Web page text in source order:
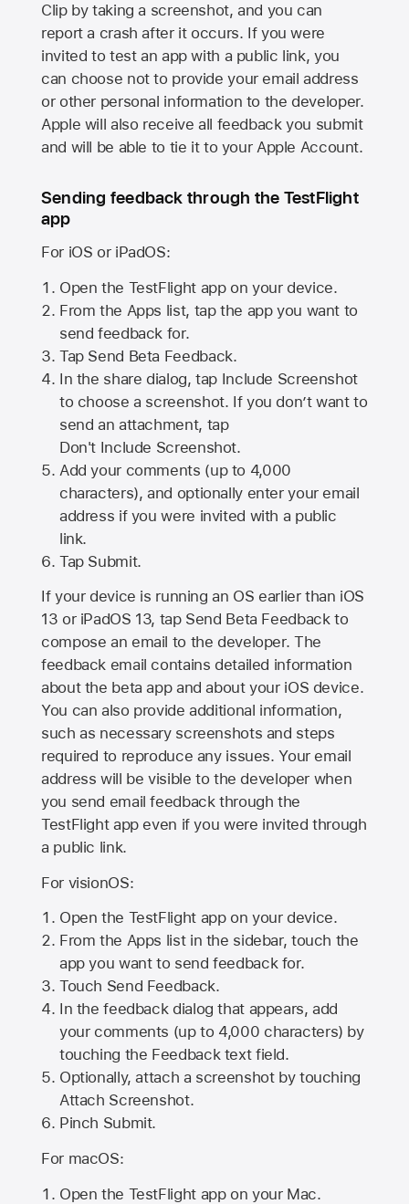
Clip by taking a screenshot, and you can
report a crash after it occurs. If you were
invited to test an app with a public link, you
can choose not to provide your email address
or other personal information to the developer.
Apple will also receive all feedback you submit
and will be able to tie it to your Apple Account.
Sending feedback through the TestFlight
app
For iOS or iPadOS:
Open the TestFlight app on your device.
From the Apps list, tap the app you want to
send feedback for.
Tap Send Beta Feedback.
In the share dialog, tap Include Screenshot
to choose a screenshot. If you don’t want to
send an attachment, tap
Don't Include Screenshot.
Add your comments (up to 4,000
characters), and optionally enter your email
address if you were invited with a public
link.
Tap Submit.
If your device is running an OS earlier than iOS
13 or iPadOS 13, tap Send Beta Feedback to
compose an email to the developer. The
feedback email contains detailed information
about the beta app and about your iOS device.
You can also provide additional information,
such as necessary screenshots and steps
required to reproduce any issues. Your email
address will be visible to the developer when
you send email feedback through the
TestFlight app even if you were invited through
a public link.
For visionOS:
Open the TestFlight app on your device.
From the Apps list in the sidebar, touch the
app you want to send feedback for.
Touch Send Feedback.
In the feedback dialog that appears, add
your comments (up to 4,000 characters) by
touching the Feedback text field.
Optionally, attach a screenshot by touching
Attach Screenshot.
Pinch Submit.
For macOS:
Open the TestFlight app on your Mac.